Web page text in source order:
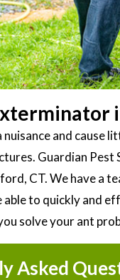
and cause
Guardian
CT. We have a
to quickly and
solve your ant
Asked